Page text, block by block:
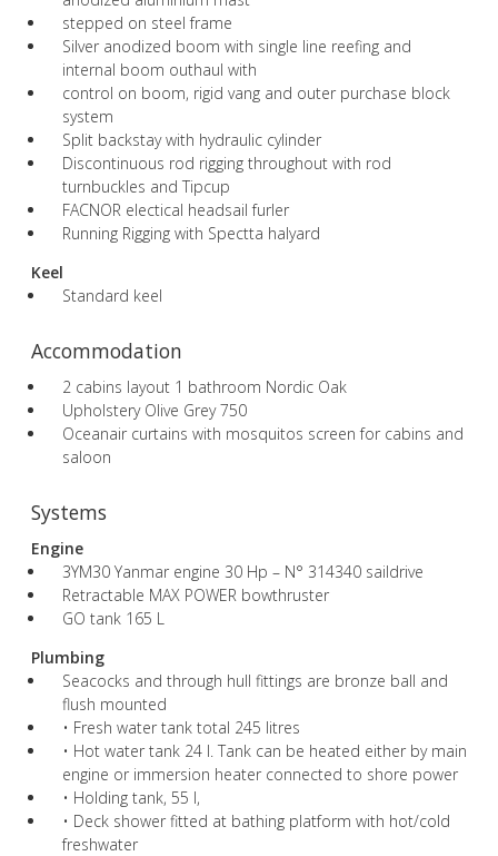
stepped on steel frame
Silver anodized boom with single line reefing and
internal boom outhaul with
control on boom, rigid vang and outer purchase block
system
Split backstay with hydraulic cylinder
Discontinuous rod rigging throughout with rod
turnbuckles and Tipcup
FACNOR electical headsail furler
Running Rigging with Spectta halyard
Keel
Standard keel
Accommodation
2 cabins layout 1 bathroom Nordic Oak
Upholstery Olive Grey 750
Oceanair curtains with mosquitos screen for cabins and
saloon
Systems
Engine
3YM30 Yanmar engine 30 Hp – N° 314340 saildrive
Retractable MAX POWER bowthruster
GO tank 165 L
Plumbing
Seacocks and through hull fittings are bronze ball and
flush mounted
• Fresh water tank total 245 litres
• Hot water tank 24 l. Tank can be heated either by main
engine or immersion heater connected to shore power
• Holding tank, 55 l,
• Deck shower fitted at bathing platform with hot/cold
freshwater